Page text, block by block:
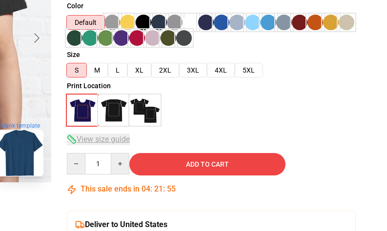
blank template
Color
Default
Size
S
M L XL 2XL 3XL 4XL
5XL
Print Location
View size guide
ADD TO CART
This sale ends in 04: 21 : 54
Deliver to United States